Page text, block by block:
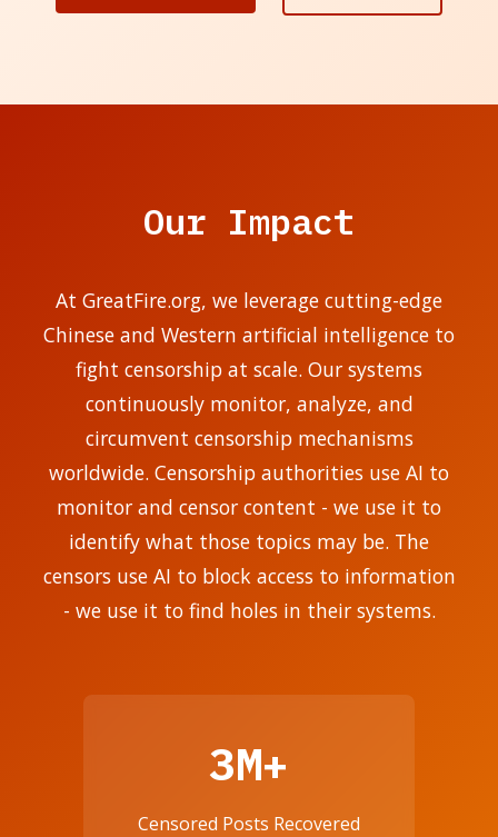
Our Impact
At GreatFire.org, we leverage cutting-edge
Chinese and Western artificial intelligence to
fight censorship at scale. Our systems
continuously monitor, analyze, and
circumvent censorship mechanisms
worldwide. Censorship authorities use AI to
monitor and censor content - we use it to
identify what those topics may be. The
censors use AI to block access to information
- we use it to find holes in their systems.
3M+
Censored Posts Recovered